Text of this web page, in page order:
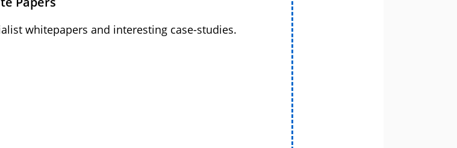
whitepapers and interesting case-studies.